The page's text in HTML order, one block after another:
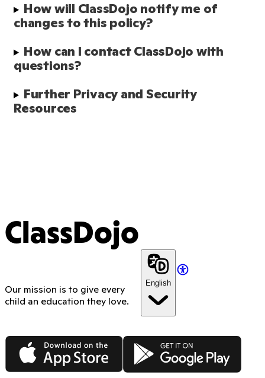
How will ClassDojo notify me of
changes to this policy?
How can I contact ClassDojo with
questions?
Further Privacy and Security
Resources
ClassDojo
Our mission is to give every
child an education they love.
English
App Store Google Play